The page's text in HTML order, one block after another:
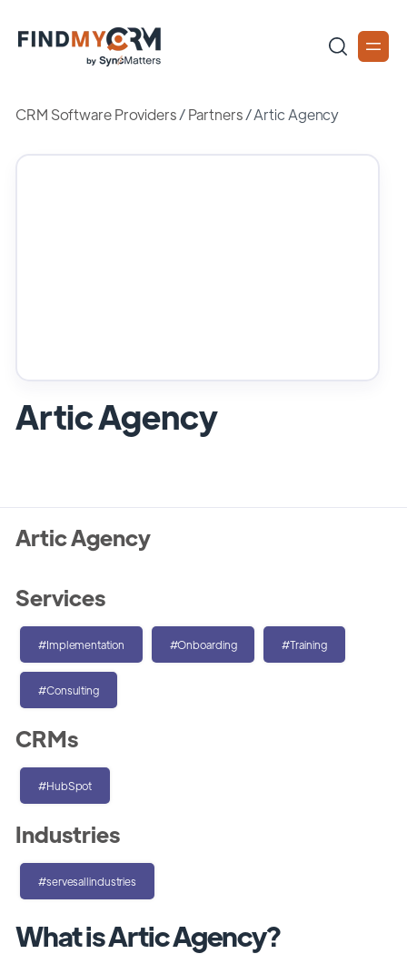
CRM Software Providers/Partners /Artic Agency
Artic Agency
What is Artic Agency?
Artic Agency
Services
#Implementation #Onboarding #Training
#Consulting
CRMs
#HubSpot
Industries
#servesallindustries